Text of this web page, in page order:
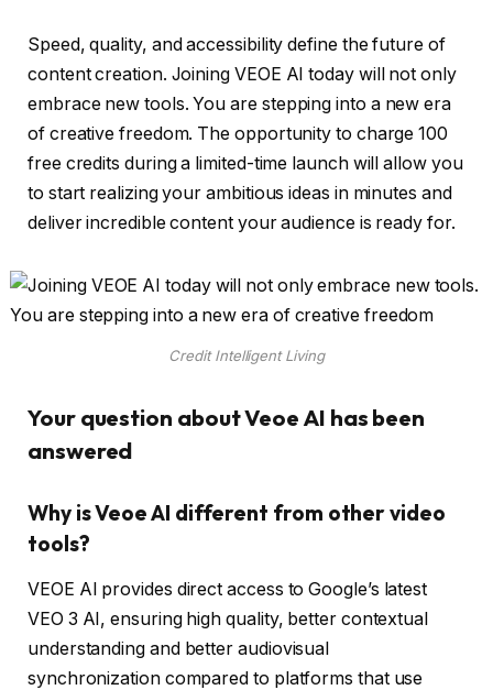
Speed, quality, and accessibility define the future of
content creation. Joining VEOE AI today will not only
embrace new tools. You are stepping into a new era
of creative freedom. The opportunity to charge 100
free credits during a limited-time launch will allow you
to start realizing your ambitious ideas in minutes and
deliver incredible content your audience is ready for.
Credit Intelligent Living
Your question about Veoe AI has been
answered
Why is Veoe AI different from other video
tools?
VEOE AI provides direct access to Google’s latest
VEO 3 AI, ensuring high quality, better contextual
understanding and better audiovisual
synchronization compared to platforms that use